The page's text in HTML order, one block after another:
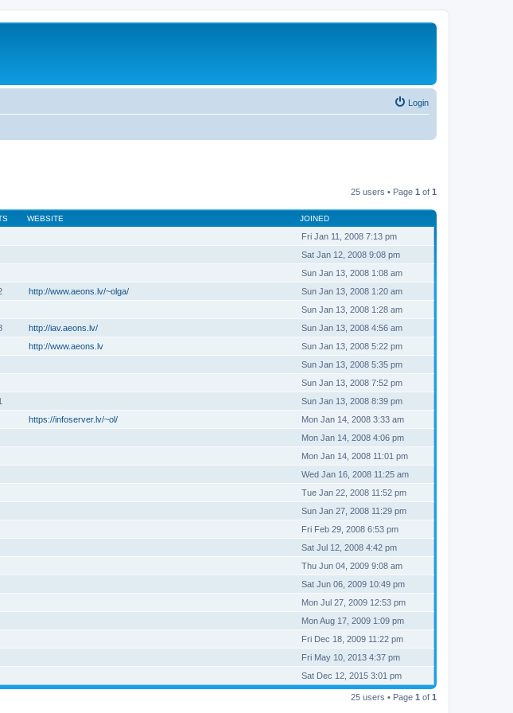
Login
25 users • Page 1 of 1
WEBSITE JOINED
Fri Jan 11, 2008 7:13 pm
Sat Jan 12, 2008 9:08 pm
Sun Jan 13, 2008 1:08 am
http://www.aeons.lv/~olga/
Sun Jan 13, 2008 1:20 am
Sun Jan 13, 2008 1:28 am
http://iav.aeons.lv/
Sun Jan 13, 2008 4:56 am
http://www.aeons.lv
Sun Jan 13, 2008 5:22 pm
Sun Jan 13, 2008 5:35 pm
Sun Jan 13, 2008 7:52 pm
Sun Jan 13, 2008 8:39 pm
https://infoserver.lv/~ol/
Mon Jan 14, 2008 3:33 am
Mon Jan 14, 2008 4:06 pm
Mon Jan 14, 2008 11:01 pm
Wed Jan 16, 2008 11:25 am
Tue Jan 22, 2008 11:52 pm
Sun Jan 27, 2008 11:29 pm
Fri Feb 29, 2008 6:53 pm
Sat Jul 12, 2008 4:42 pm
Thu Jun 04, 2009 9:08 am
Sat Jun 06, 2009 10:49 pm
Mon Jul 27, 2009 12:53 pm
Mon Aug 17, 2009 1:09 pm
Fri Dec 18, 2009 11:22 pm
Fri May 10, 2013 4:37 pm
Sat Dec 12, 2015 3:01 pm
25 users • Page 1 of 1